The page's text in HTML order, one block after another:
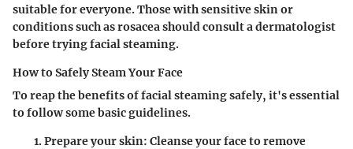
suitable for everyone. Those with sensitive skin or
conditions such as rosacea should consult a dermatologist
before trying facial steaming.
How to Safely Steam Your Face
To reap the benefits of facial steaming safely, it's essential
to follow some basic guidelines.
Prepare your skin: Cleanse your face to remove